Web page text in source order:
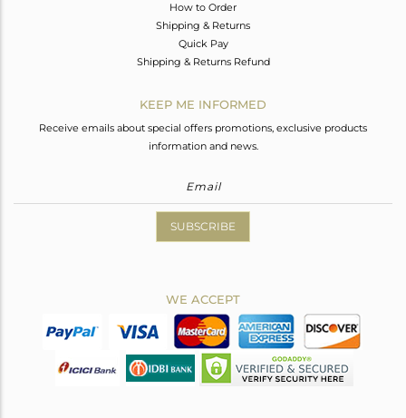
How to Order
Shipping & Returns
Quick Pay
Shipping & Returns Refund
KEEP ME INFORMED
Receive emails about special offers promotions, exclusive products
information and news.
SUBSCRIBE
WE ACCEPT